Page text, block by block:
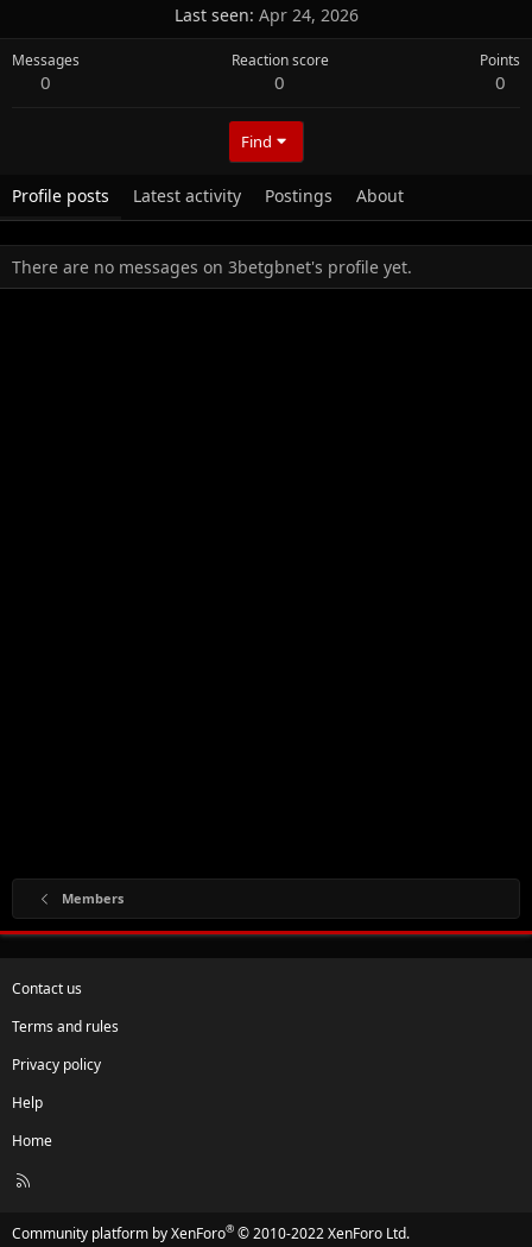
Last seen Apr 24, 2026
Messages
0
Reaction score
0
Points
0
Find
Profile posts Latest activity Postings About
There are no messages on 3betgbnet's profile yet.
Members
Contact us
Terms and rules
Privacy policy
Help
Home
R
Community platform by XenForo® © 2010-2022 XenForo Ltd.